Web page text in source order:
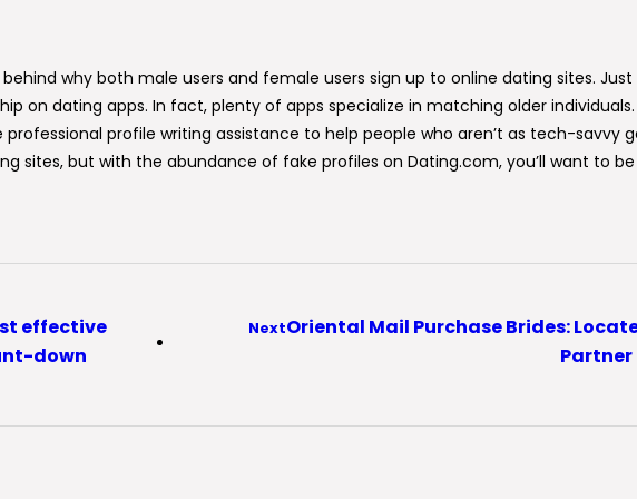
why both male users and female users sign up to online dating sites. Just
on dating apps. In fact, plenty of apps specialize in matching older
profile writing assistance to help people who aren’t as tech-savvy
sites, but with the abundance of fake profiles on Dating.com, you’ll want to be
effective
down
NextOriental Mail Purchase Brides:
Partner